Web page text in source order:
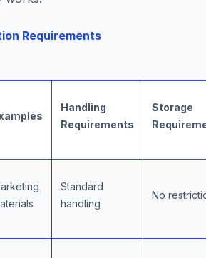
Requirements
Handling
Requirements
Storage
Standard
handling
No